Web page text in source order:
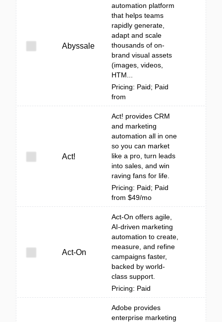
Abyssale
automation platform
that helps teams
rapidly generate,
adapt and scale
thousands of on-
brand visual assets
(images, videos,
HTM...
Pricing: Paid; Paid
from
Act!
Act! provides CRM
and marketing
automation all in one
so you can market
like a pro, turn leads
into sales, and win
raving fans for life.
Pricing: Paid; Paid
from $49/mo
Act-On
Act-On offers agile,
AI-driven marketing
automation to create,
measure, and refine
campaigns faster,
backed by world-
class support.
Pricing: Paid
Adobe provides
enterprise marketing